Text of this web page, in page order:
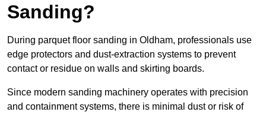
Sanding?
During parquet floor sanding in Oldham, professionals use
edge protectors and dust-extraction systems to prevent
contact or residue on walls and skirting boards.
Since modern sanding machinery operates with precision
and containment systems, there is minimal dust or risk of